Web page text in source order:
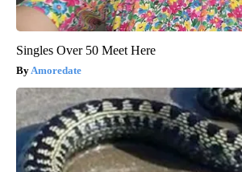
Singles Over 50 Meet Here
Amoredate